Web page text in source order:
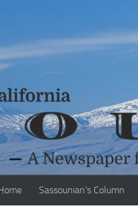
Sassounian’s Column